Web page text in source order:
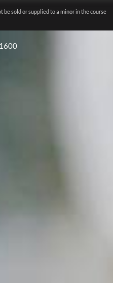
sold or supplied to a minor in the course